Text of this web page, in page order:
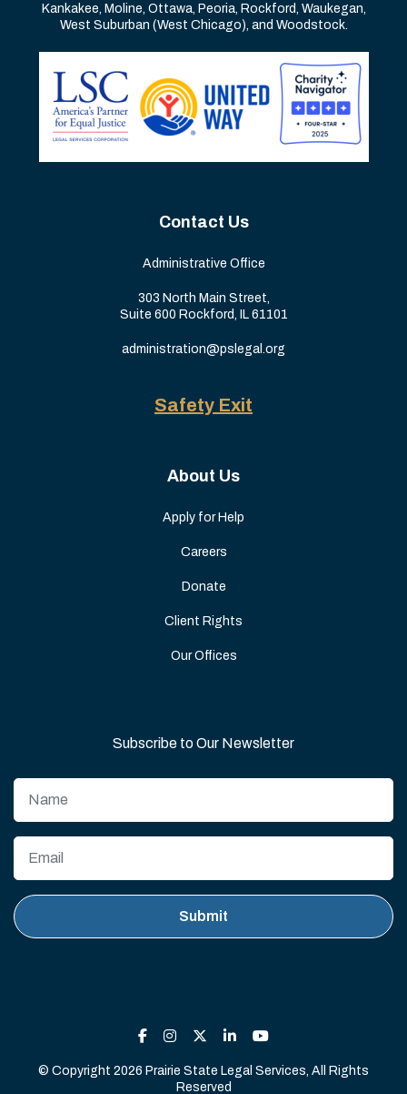
Kankakee, Moline, Ottawa, Peoria, Rockford, Waukegan,
West Suburban (West Chicago), and Woodstock.
Contact Us
Administrative Office
303 North Main Street,
Suite 600 Rockford, IL 61101
administration@pslegal.org
Safety Exit
About Us
Apply for Help
Careers
Donate
Client Rights
Our Offices
Subscribe to Our Newsletter
© Copyright 2026 Prairie State Legal Services, All Rights
Reserved